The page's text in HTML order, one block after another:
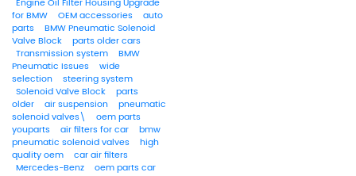
Engine Oil Filter Housing Upgrade
for BMW
OEM accessories
auto
parts
BMW Pneumatic Solenoid
Valve Block
parts older cars
Transmission system
BMW
Pneumatic Issues
wide
selection
steering system
Solenoid Valve Block
parts
older
air suspension
pneumatic
solenoid valves\
oem parts
youparts
air filters for car
bmw
pneumatic solenoid valves
high
quality oem
car air filters
Mercedes-Benz
oem parts car